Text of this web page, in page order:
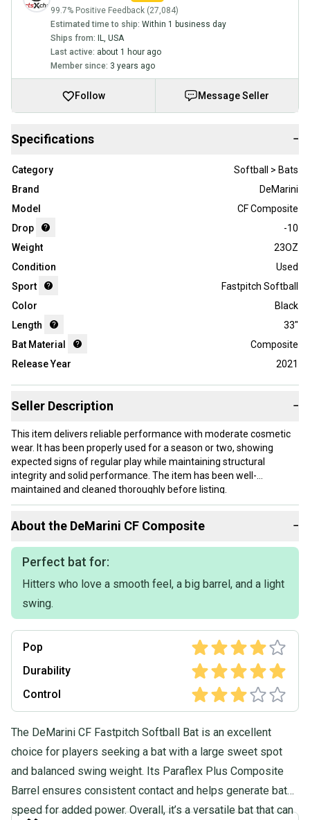
99.7% Positive Feedback (27,084)
Estimated time to ship: Within 1 business day
Ships from:
IL, USA
Last active: about 1 hour ago
Member since: 3 years ago
Follow Message Seller
Specifications −
Category
Softball > Bats
Brand
DeMarini
Model
CF Composite
Drop
-10
Weight
23OZ
Condition
Used
Sport
Fastpitch Softball
Color
Black
Length
33"
Bat Material
Composite
Release Year
2021
Seller Description −
This item delivers reliable performance with moderate cosmetic
wear. It has been properly used for a season or two, showing
expected signs of regular play while maintaining structural
integrity and solid performance. The item has been well-
maintained and cleaned thoroughly before listing.
questions, don't hesitate to send us a message.
Product Specs:
Release Year: 2021
Bat Material: Composite
Weight: 23OZ
Drop: -10
Length: 33"
Sport: Fastpitch Softball
Condition: Used
Quality: Very Good
Quality: Very Good
About the DeMarini CF Composite −
Perfect bat for:
Hitters who love a smooth feel, a big barrel, and a light
swing.
Pop
Durability
Control
The DeMarini CF Fastpitch Softball Bat is an excellent
choice for players seeking a bat with a large sweet spot
and balanced swing weight. Its Paraflex Plus Composite
Barrel ensures consistent contact and helps generate bat
speed for added power. Overall, it’s a versatile bat that can